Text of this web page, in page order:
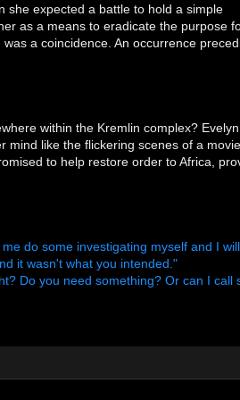
she expected a battle to hold a simple
as a means to eradicate the purpose
a coincidence. An occurrence
within the Kremlin complex? Evelyn
like the flickering scenes of a movie.
to help restore order to Africa,
me do some investigating myself and I
it wasn't what you intended."
Do you need something? Or can I call